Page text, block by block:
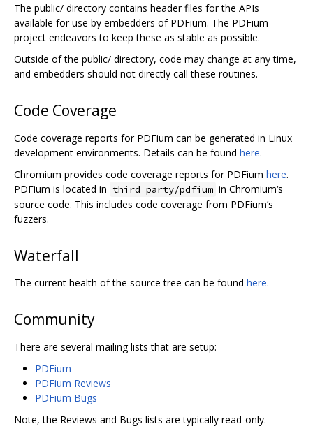
The public/ directory contains header files for the APIs
available for use by embedders of PDFium. The PDFium
project endeavors to keep these as stable as possible.
Outside of the public/ directory, code may change at any time,
and embedders should not directly call these routines.
Code Coverage
Code coverage reports for PDFium can be generated in Linux
development environments. Details can be found here.
Chromium provides code coverage reports for PDFium here.
PDFium is located in third_party/pdfium in Chromium‘s
source code. This includes code coverage from PDFium’s
fuzzers.
Waterfall
The current health of the source tree can be found here.
Community
There are several mailing lists that are setup:
PDFium
PDFium Reviews
PDFium Bugs
Note, the Reviews and Bugs lists are typically read-only.